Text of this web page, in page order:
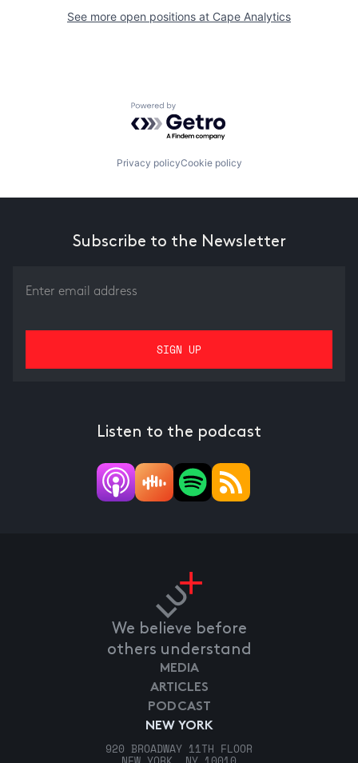
See more open positions at Cape Analytics
Powered by Getro.com
Privacy policyCookie policy
Subscribe to the Newsletter
Listen to the podcast
We believe before
others understand
NEW YORK
920 BROADWAY 11TH FLOOR
MEDIA
ARTICLES
PODCAST